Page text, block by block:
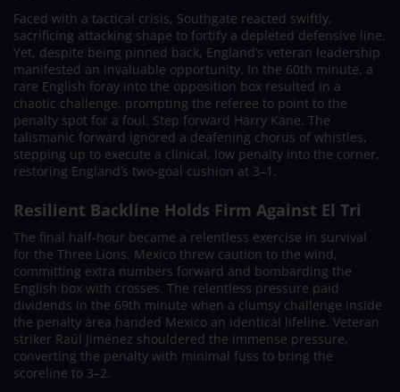
Faced with a tactical crisis, Southgate reacted swiftly,
sacrificing attacking shape to fortify a depleted defensive line.
Yet, despite being pinned back, England’s veteran leadership
manifested an invaluable opportunity. In the 60th minute, a
rare English foray into the opposition box resulted in a
chaotic challenge, prompting the referee to point to the
penalty spot for a foul. Step forward Harry Kane. The
talismanic forward ignored a deafening chorus of whistles,
stepping up to execute a clinical, low penalty into the corner,
restoring England’s two-goal cushion at 3–1.
Resilient Backline Holds Firm Against El Tri
The final half-hour became a relentless exercise in survival
for the Three Lions. Mexico threw caution to the wind,
committing extra numbers forward and bombarding the
English box with crosses. The relentless pressure paid
dividends in the 69th minute when a clumsy challenge inside
the penalty area handed Mexico an identical lifeline. Veteran
striker Raúl Jiménez shouldered the immense pressure,
converting the penalty with minimal fuss to bring the
scoreline to 3–2.